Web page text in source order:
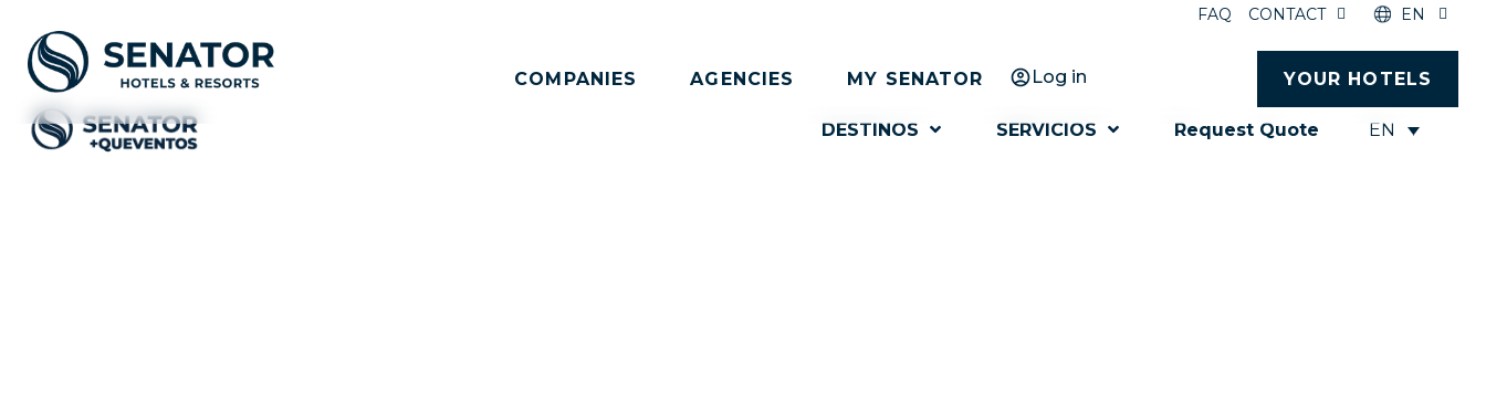
FAQ CONTACT EN
COMPANIES AGENCIES MY SENATOR Log in YOUR HOTELS
DESTINOS SERVICIOS Request Quote EN